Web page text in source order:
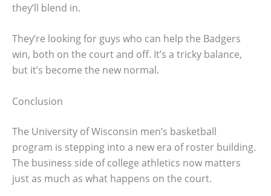
they’ll blend in.
They’re looking for guys who can help the Badgers
win, both on the court and off. It’s a tricky balance,
but it’s become the new normal.
Conclusion
The University of Wisconsin men’s basketball
program is stepping into a new era of roster building.
The business side of college athletics now matters
just as much as what happens on the court.